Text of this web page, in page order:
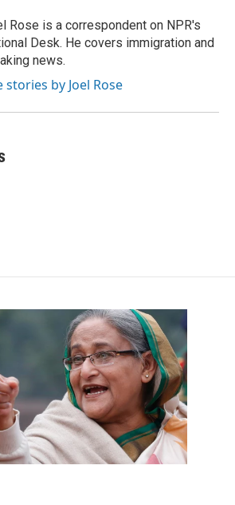
Rose is a correspondent on NPR's
Desk. He covers immigration and
news.
stories by Joel Rose